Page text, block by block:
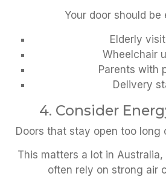
Your door should be
Elderly
Wheelchair
Parents with
Delivery
4. Consider
Doors that stay open too long
This matters a lot in
often rely on strong air